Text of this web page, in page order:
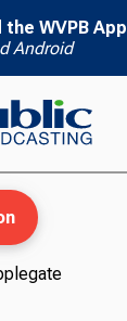
the WVPB App
Android